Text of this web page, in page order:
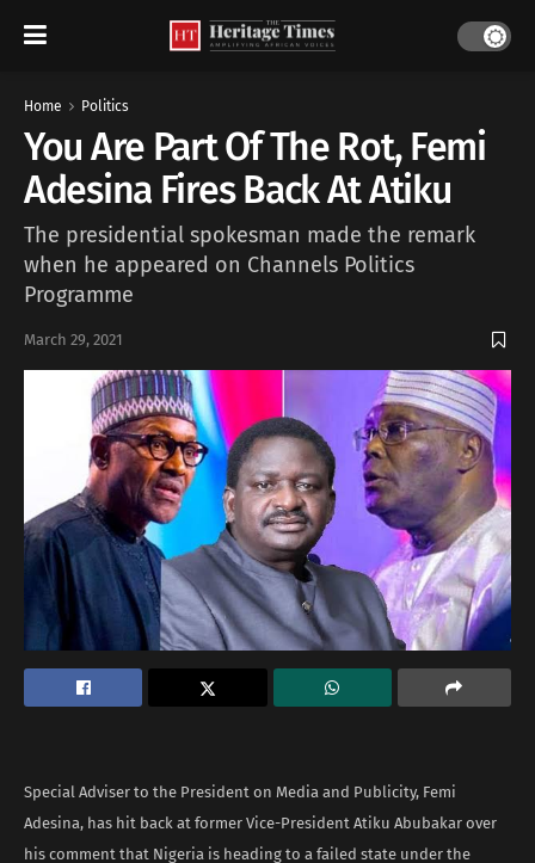
Home Politics
You Are Part Of The Rot, Femi
Adesina Fires Back At Atiku
The presidential spokesman made the remark
when he appeared on Channels Politics
Programme
March 29, 2021
Special Adviser to the President on Media and Publicity, Femi
Adesina, has hit back at former Vice-President Atiku Abubakar over
his comment that Nigeria is heading to a failed state under the